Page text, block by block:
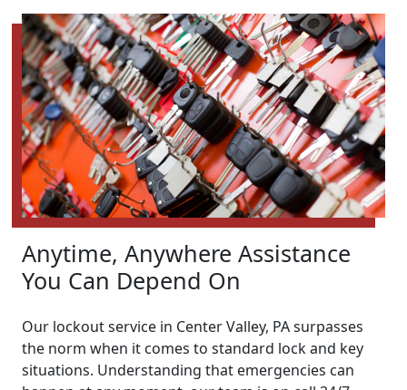
Anytime, Anywhere Assistance
You Can Depend On
Our lockout service in Center Valley, PA surpasses
the norm when it comes to standard lock and key
situations. Understanding that emergencies can